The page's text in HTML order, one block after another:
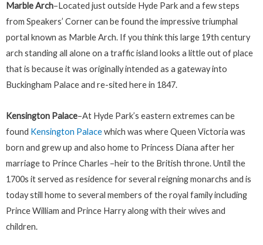
Marble Arch–Located just outside Hyde Park and a few steps
from Speakers’ Corner can be found the impressive triumphal
portal known as Marble Arch. If you think this large 19th century
arch standing all alone on a traffic island looks a little out of place
that is because it was originally intended as a gateway into
Buckingham Palace and re-sited here in 1847.
Kensington Palace–At Hyde Park’s eastern extremes can be
found Kensington Palacewhich was where Queen Victoria was
born and grew up and also home to Princess Diana after her
marriage to Prince Charles –heir to the British throne. Until the
1700s it served as residence for several reigning monarchs and is
today still home to several members of the royal family including
Prince William and Prince Harry along with their wives and
children.